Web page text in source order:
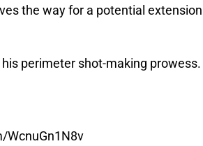
the way for a potential extension
his perimeter shot-making prowess.
WcnuGn1N8v